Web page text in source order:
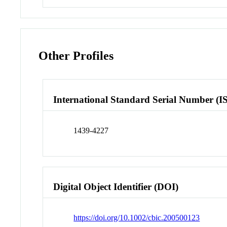
Other Profiles
International Standard Serial Number
1439-4227
Digital Object Identifier (DOI)
https://doi.org/10.1002/cbic.200500123